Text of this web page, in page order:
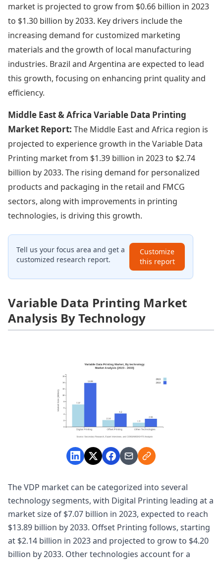
market is projected to grow from $0.66 billion in 2023
to $1.30 billion by 2033. Key drivers include the
increasing demand for customized marketing
materials and the growth of local manufacturing
industries. Brazil and Argentina are expected to lead
this growth, focusing on enhancing print quality and
efficiency.
Middle East & Africa Variable Data Printing
Market Report: The Middle East and Africa region is
projected to experience growth in the Variable Data
Printing market from $1.39 billion in 2023 to $2.74
billion by 2033. The rising demand for personalized
products and packaging in the retail and FMCG
sectors, along with improvements in printing
technologies, is driving this growth.
Tell us your focus area and get a
customized research report.
Customize
this report
Variable Data Printing Market
Analysis By Technology
The VDP market can be categorized into several
technology segments, with Digital Printing leading at a
market size of $7.07 billion in 2023, expected to reach
$13.89 billion by 2033. Offset Printing follows, starting
at $2.14 billion in 2023 and projected to grow to $4.20
billion by 2033. Other technologies account for a